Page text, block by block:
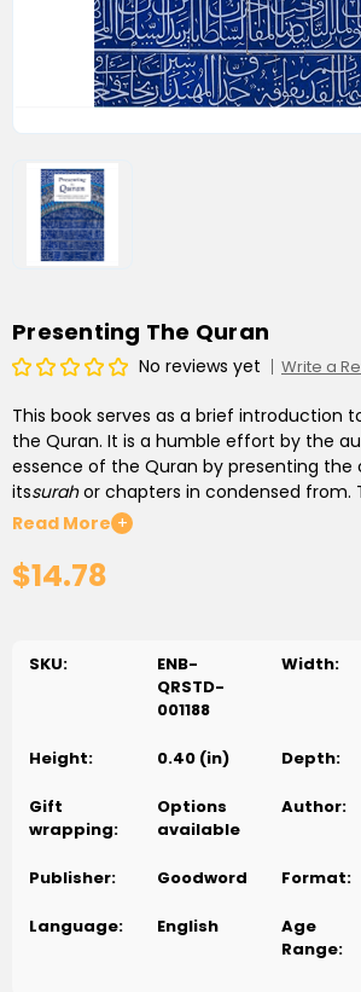
Presenting The Quran
No reviews yet Write a
This book serves as a brief introduction
the Quran. It is a humble effort by the
essence of the Quran by presenting
itssurahor chapters in condensed from.
throughout the book is on the spirit of the
message and its teachings and on the
be derived from it from our daily lives.
primarily intended for general readers
Read More +
$14.78
SKU:
ENB-
QRSTD-
001188
Width:
Height: 0.40 (in) Depth:
Gift
wrapping:
Options
available
Author:
Publisher: Goodword Format:
Language: English
Age
Range: